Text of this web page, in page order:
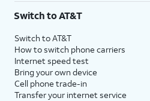
Switch to AT&T
Switch to AT&T
How to switch phone carriers
Internet speed test
Bring your own device
Cell phone trade-in
Transfer your internet service